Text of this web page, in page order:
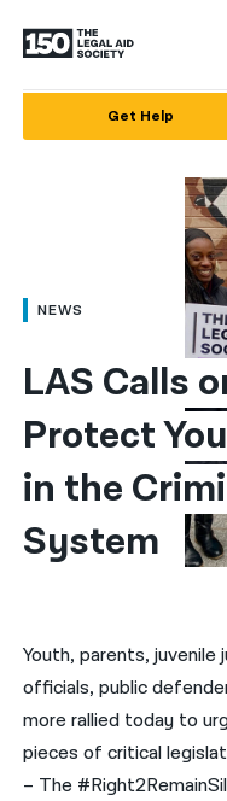
العربية
简体中文
繁體中文
हिन्दी
한국어
ਪੰਜਾਬੀ
Русский
اردو
Get Help
NEWS
LAS Calls
Protect
in the
System
Youth, parents,
officials, public
more rallied today to
pieces of critical
– The